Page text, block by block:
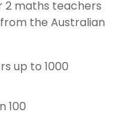
2 maths teachers
the Australian
up to 1000
100